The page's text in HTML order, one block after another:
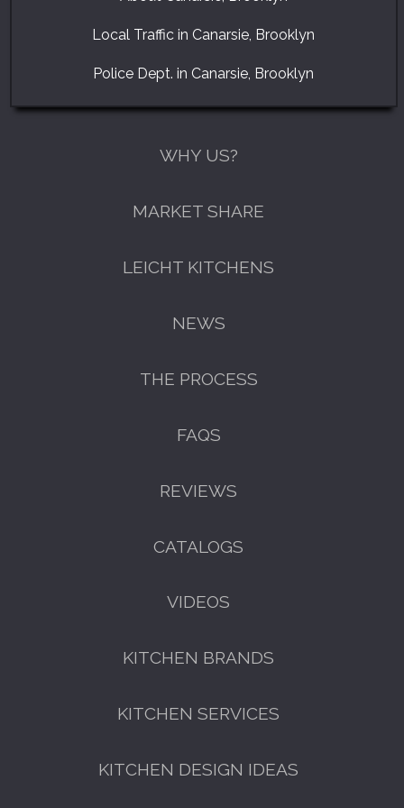
Local Traffic in Canarsie, Brooklyn
Police Dept. in Canarsie, Brooklyn
WHY US?
MARKET SHARE
LEICHT KITCHENS
NEWS
THE PROCESS
FAQS
REVIEWS
CATALOGS
VIDEOS
KITCHEN BRANDS
KITCHEN SERVICES
KITCHEN DESIGN IDEAS